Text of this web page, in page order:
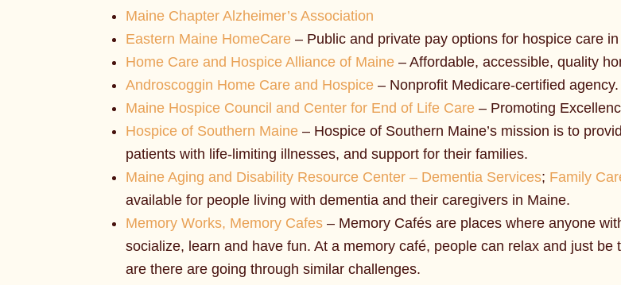
Maine Chapter Alzheimer’s Association
Eastern Maine HomeCare – Public and private pay options for hospice care
Home Care and Hospice Alliance of Maine – Affordable, accessible, quality
Androscoggin Home Care and Hospice – Nonprofit Medicare-certified agency.
Maine Hospice Council and Center for End of Life Care – Promoting
Hospice of Southern Maine – Hospice of Southern Maine’s mission is to
patients with life-limiting illnesses, and support for their families.
Maine Aging and Disability Resource Center – Dementia Services; Family
available for people living with dementia and their caregivers in Maine.
Memory Works, Memory Cafes – Memory Cafés are places where anyone
socialize, learn and have fun. At a memory café, people can relax and just
are there are going through similar challenges.